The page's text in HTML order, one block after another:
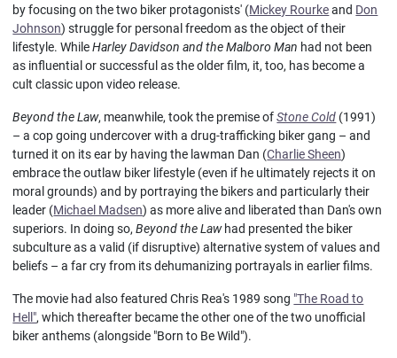
by focusing on the two biker protagonists' (Mickey Rourkeand Don
Johnson) struggle for personal freedom as the object of their
lifestyle. WhileHarley Davidson and the Malboro Man had not been
as influential or successful as the older film, it, too, has become a
cult classic upon video release.
Beyond the Law, meanwhile, took the premise ofStone Cold (1991)
– a cop going undercover with a drug-trafficking biker gang – and
turned it on its ear by having the lawman Dan (Charlie Sheen)
embrace the outlaw biker lifestyle (even if he ultimately rejects it on
moral grounds) and by portraying the bikers and particularly their
leader (Michael Madsen) as more alive and liberated than Dan's own
superiors. In doing so,Beyond the Lawhad presented the biker
subculture as a valid (if disruptive) alternative system of values and
beliefs – a far cry from its dehumanizing portrayals in earlier films.
The movie had also featured Chris Rea's 1989 song "The Road to
Hell", which thereafter became the other one of the two unofficial
biker anthems (alongside "Born to Be Wild").